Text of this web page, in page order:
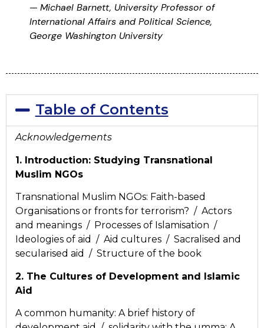
— Michael Barnett, University Professor of
International Affairs and Political Science,
George Washington University
Table of Contents
Acknowledgements
1. Introduction: Studying Transnational
Muslim NGOs
Transnational Muslim NGOs: Faith-based
Organisations or fronts for terrorism? / Actors
and meanings / Processes of Islamisation /
Ideologies of aid / Aid cultures / Sacralised and
secularised aid / Structure of the book
2. The Cultures of Development and Islamic
Aid
A common humanity: A brief history of